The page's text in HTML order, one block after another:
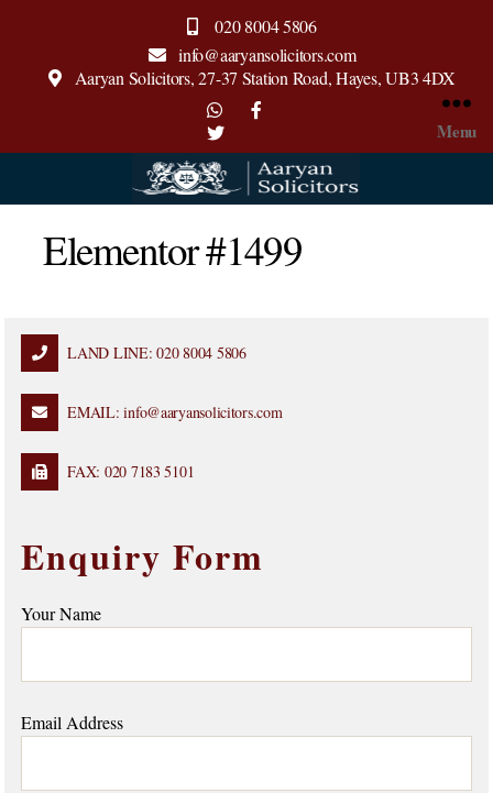
020 8004 5806
info@aaryansolicitors.com
Aaryan Solicitors, 27-37 Station Road, Hayes, UB3 4DX
Menu
Elementor #1499
LAND LINE: 020 8004 5806
EMAIL: info@aaryansolicitors.com
FAX: 020 7183 5101
Enquiry Form
Your Name
Email Address